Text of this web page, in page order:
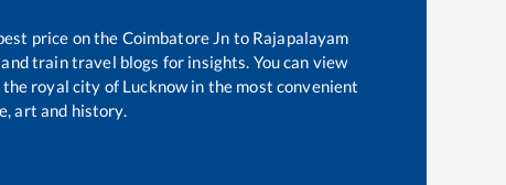
price on the Coimbatore Jn to Rajapalayam
train travel blogs for insights. You can view
royal city of Lucknow in the most convenient
art and history.